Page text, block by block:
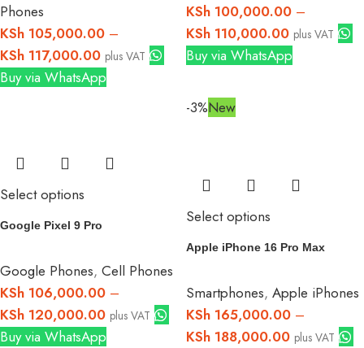
Phones
KSh 105,000.00 –
KSh 117,000.00 plus VAT
Buy via WhatsApp
KSh 100,000.00 –
KSh 110,000.00 plus VAT
Buy via WhatsApp
Select options
Google Pixel 9 Pro
Google Phones, Cell Phones
KSh 106,000.00 –
KSh 120,000.00 plus VAT
Buy via WhatsApp
-3%New
Select options
Apple iPhone 16 Pro Max
Smartphones, Apple iPhones
KSh 165,000.00 –
KSh 188,000.00 plus VAT